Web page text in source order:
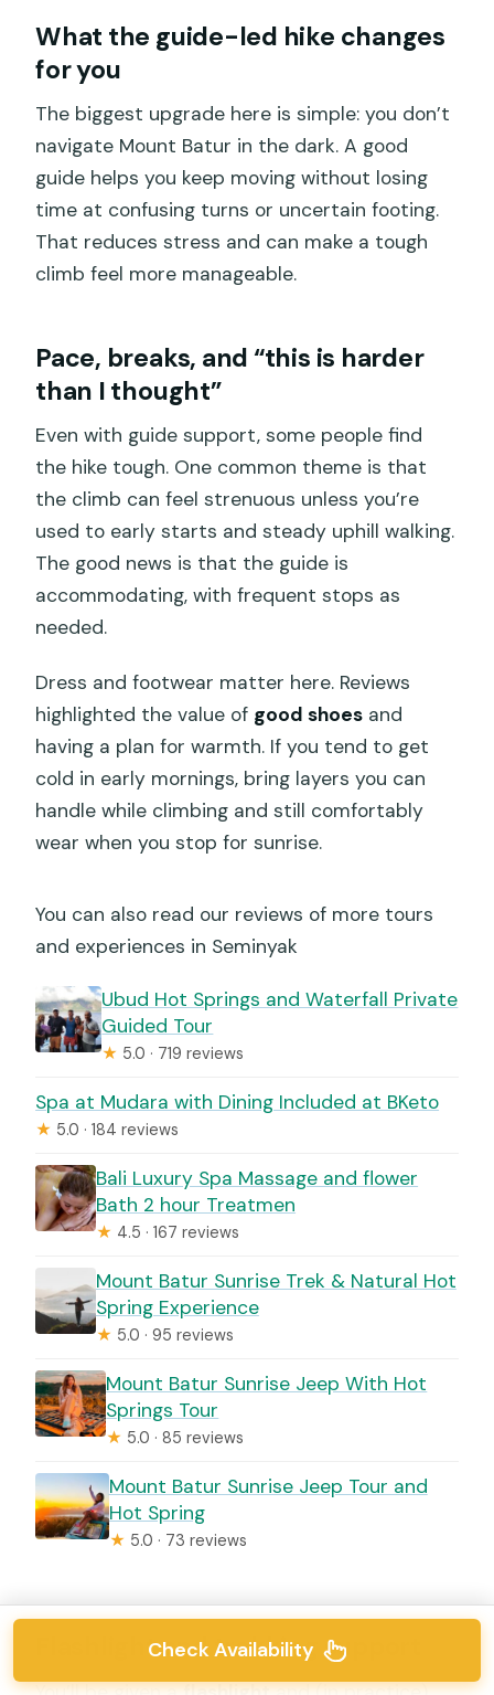
What the guide-led hike changes
for you
The biggest upgrade here is simple: you don’t
navigate Mount Batur in the dark. A good
guide helps you keep moving without losing
time at confusing turns or uncertain footing.
That reduces stress and can make a tough
climb feel more manageable.
Pace, breaks, and “this is harder
than I thought”
Even with guide support, some people find
the hike tough. One common theme is that
the climb can feel strenuous unless you’re
used to early starts and steady uphill walking.
The good news is that the guide is
accommodating, with frequent stops as
needed.
Dress and footwear matter here. Reviews
highlighted the value of good shoes and
having a plan for warmth. If you tend to get
cold in early mornings, bring layers you can
handle while climbing and still comfortably
wear when you stop for sunrise.
You can also read our reviews of more tours
and experiences in Seminyak
Ubud Hot Springs and Waterfall Private
Guided Tour
★ 5.0 · 719 reviews
Spa at Mudara with Dining Included at BKeto
★ 5.0 · 184 reviews
Bali Luxury Spa Massage and flower
Bath 2 hour Treatmen
★ 4.5 · 167 reviews
Mount Batur Sunrise Trek & Natural Hot
Spring Experience
★ 5.0 · 95 reviews
Mount Batur Sunrise Jeep With Hot
Springs Tour
★ 5.0 · 85 reviews
Mount Batur Sunrise Jeep Tour and
Hot Spring
★ 5.0 · 73 reviews
Flashlight and trekking support
Check Availability